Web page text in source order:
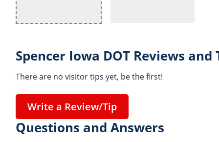
Spencer Iowa DOT Reviews and
There are no visitor tips yet, be the first!
Write a Review/Tip
Questions and Answers